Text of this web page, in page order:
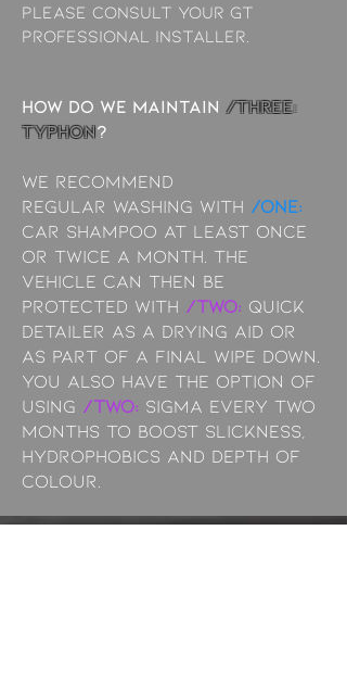
please consult your GT
Professional Installer.
How do we maintain /THREE:
typhon?
We recommend
Regular washing with /ONE:
Car Shampoo at least once
or twice a month. The
vehicle can then be
protected with /TWO: Quick
Detailer as a drying aid or
as part of a final wipe down.
You also have the option of
using /TWO: Sigma every two
months to boost slickness,
hydrophobics and depth of
colour.